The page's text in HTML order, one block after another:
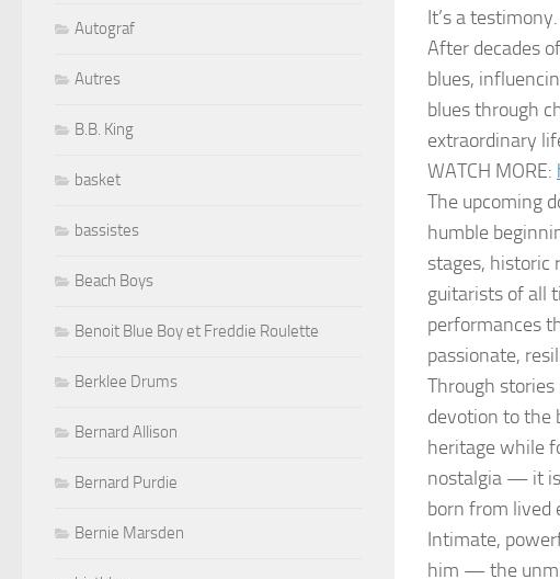
It’s a testimony.
After decades
blues,
blues through
extraordinary
WATCH MORE:
The upcoming
humble
stages, historic
guitarists of all
performances
passionate,
Through
devotion to the
heritage while
nostalgia — it
born from lived
Intimate,
him — the
Autograf
Autres
B.B. King
basket
bassistes
Beach Boys
Benoit Blue Boy et Freddie Roulette
Berklee Drums
Bernard Allison
Bernard Purdie
Bernie Marsden